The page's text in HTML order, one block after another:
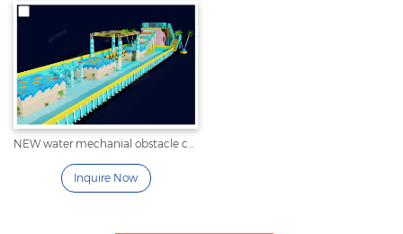
NEW water mechanial obstacle couse
Inquire Now